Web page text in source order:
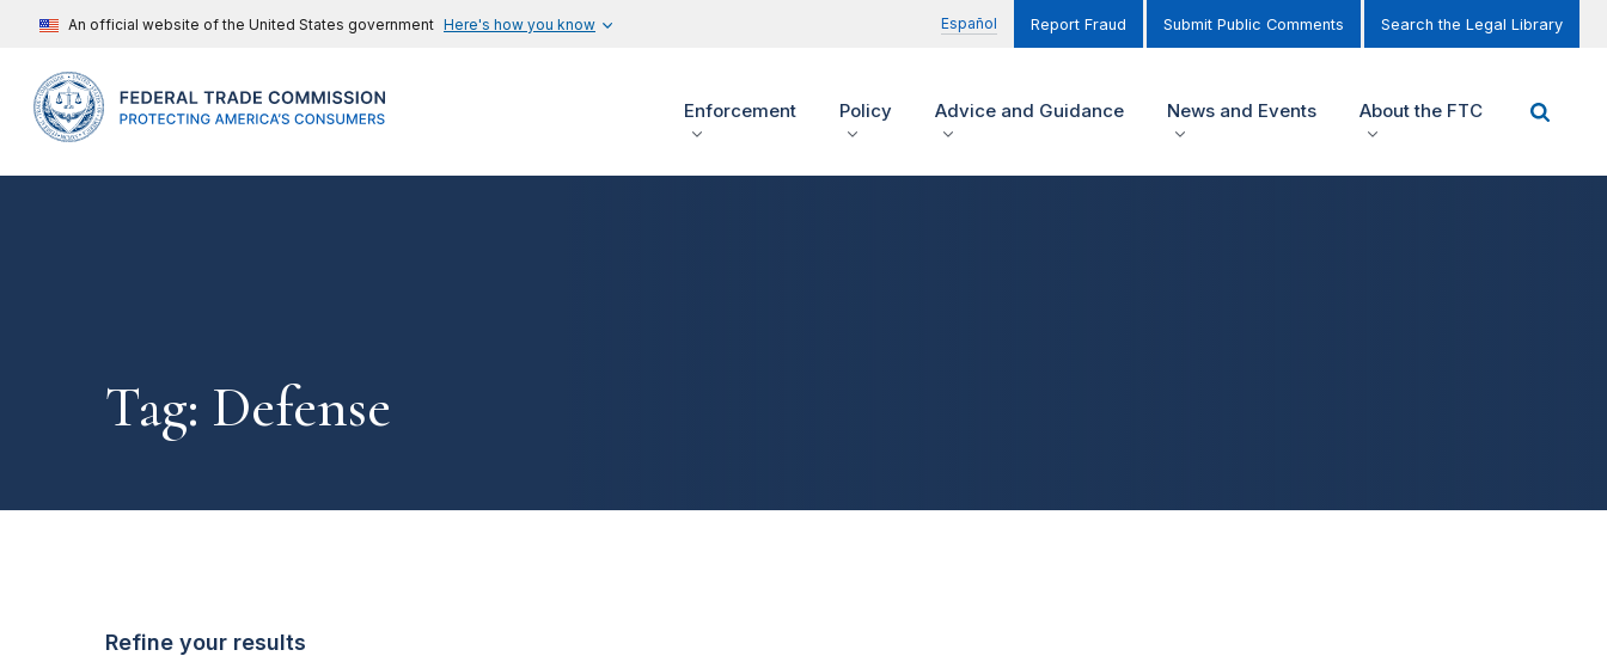
An official website of the United States government Here's how you know Español Report Fraud Submit Public Comments Search the Legal Library
Enforcement Policy Advice and Guidance News and Events About the FTC
Tag: Defense
Refine your results